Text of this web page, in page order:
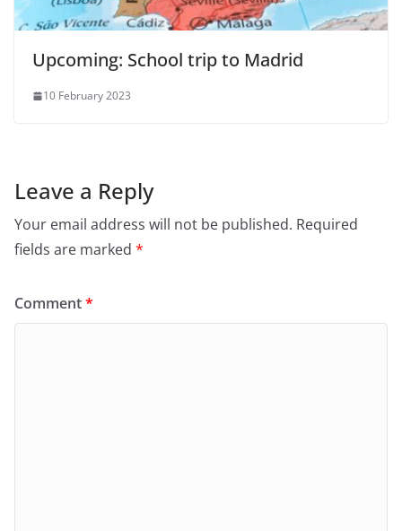
Upcoming: School trip to Madrid
10 February 2023
Leave a Reply
Your email address will not be published. Required
fields are marked *
Comment*